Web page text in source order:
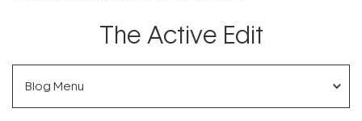
The Active Edit
Blog Menu